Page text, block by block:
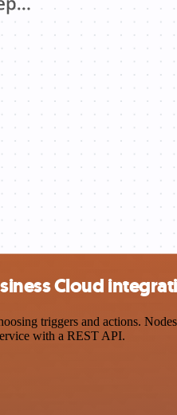
Cloud
triggers and actions.
with a REST API.